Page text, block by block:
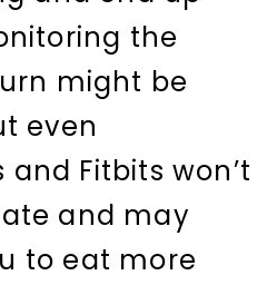
the
might be
even
Fitbits won’t
and may
to eat more